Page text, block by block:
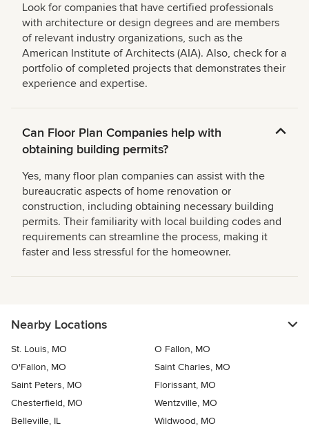
Look for companies that have certified professionals
with architecture or design degrees and are members
of relevant industry organizations, such as the
American Institute of Architects (AIA). Also, check for a
portfolio of completed projects that demonstrates their
experience and expertise.
Can Floor Plan Companies help with
obtaining building permits?
Yes, many floor plan companies can assist with the
bureaucratic aspects of home renovation or
construction, including obtaining necessary building
permits. Their familiarity with local building codes and
requirements can streamline the process, making it
faster and less stressful for the homeowner.
Nearby Locations
St. Louis, MO
O Fallon, MO
O'Fallon, MO
Saint Charles, MO
Saint Peters, MO
Florissant, MO
Chesterfield, MO
Wentzville, MO
Belleville, IL
Wildwood, MO